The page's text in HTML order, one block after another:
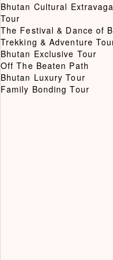
Bhutan Cultural
Tour
The Festival & Dance of
Trekking & Adventure
Bhutan Exclusive Tour
Off The Beaten Path
Bhutan Luxury Tour
Family Bonding Tour